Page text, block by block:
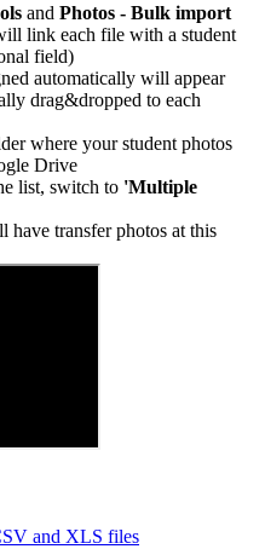
and Photos - Bulk import
link each file with a student
field)
automatically will appear
drag&dropped to each
where your student photos
Drive
list, switch to 'Multiple
transfer photos at this
and XLS files